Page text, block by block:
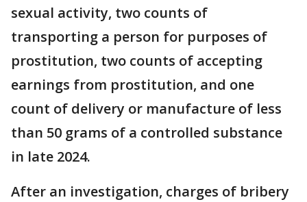
sexual activity, two counts of
transporting a person for purposes of
prostitution, two counts of accepting
earnings from prostitution, and one
count of delivery or manufacture of less
than 50 grams of a controlled substance
in late 2024.
After an investigation, charges of bribery